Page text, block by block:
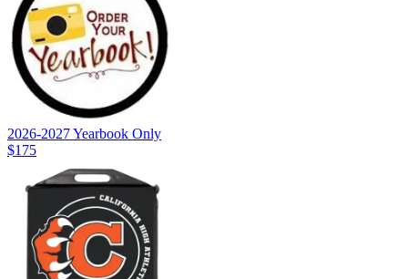
2026-2027 Yearbook Only
$175